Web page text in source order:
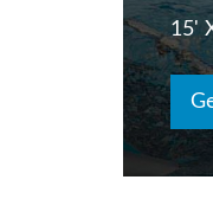
15'